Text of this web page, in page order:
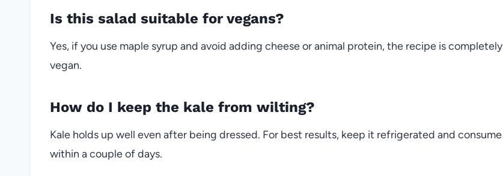
Is this salad suitable for vegans?
Yes, if you use maple syrup and avoid adding cheese or animal protein, the recipe is completely
vegan.
How do I keep the kale from wilting?
Kale holds up well even after being dressed. For best results, keep it refrigerated and consume
within a couple of days.